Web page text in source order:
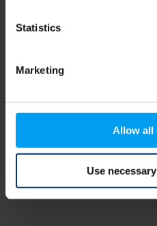
Statistics
Marketing
Allow all
Use